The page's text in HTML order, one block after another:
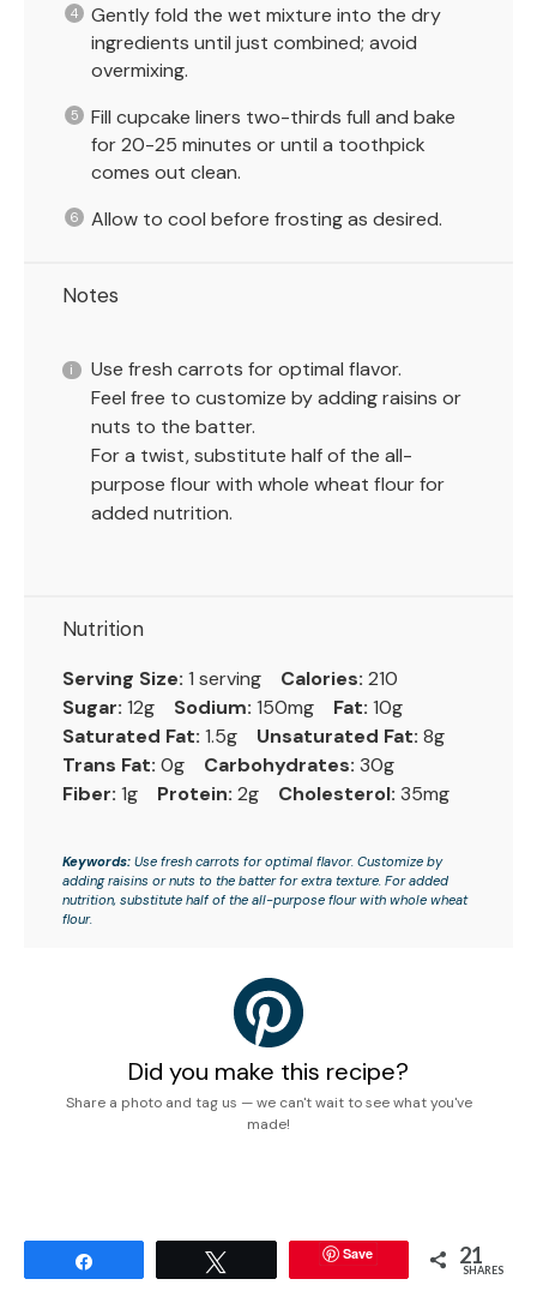
Gently fold the wet mixture into the dry
ingredients until just combined; avoid
overmixing.
Fill cupcake liners two-thirds full and bake
for 20-25 minutes or until a toothpick
comes out clean.
Allow to cool before frosting as desired.
Notes
Use fresh carrots for optimal flavor.
Feel free to customize by adding raisins or
nuts to the batter.
For a twist, substitute half of the all-
purpose flour with whole wheat flour for
added nutrition.
Nutrition
Serving Size: 1 serving Calories: 210
Sugar: 12g Sodium: 150mg Fat: 10g
Saturated Fat: 1.5g Unsaturated Fat: 8g
Trans Fat: 0g Carbohydrates: 30g
Fiber: 1g Protein: 2g Cholesterol: 35mg
Keywords: Use fresh carrots for optimal flavor. Customize by
adding raisins or nuts to the batter for extra texture. For added
nutrition, substitute half of the all-purpose flour with whole wheat
flour.
Did you make this recipe?
Share a photo and tag us — we can't wait to see what you've
made!
Save 21
SHARES